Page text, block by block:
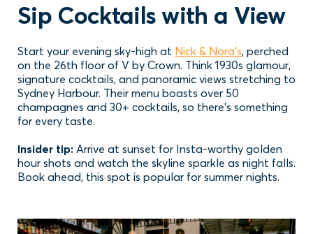
Sip Cocktails with a View
Start your evening sky-high at Nick & Nora’s, perched
on the 26th floor of V by Crown. Think 1930s glamour,
signature cocktails, and panoramic views stretching to
Sydney Harbour. Their menu boasts over 50
champagnes and 30+ cocktails, so there’s something
for every taste.
Insider tip: Arrive at sunset for Insta-worthy golden
hour shots and watch the skyline sparkle as night falls.
Book ahead, this spot is popular for summer nights.